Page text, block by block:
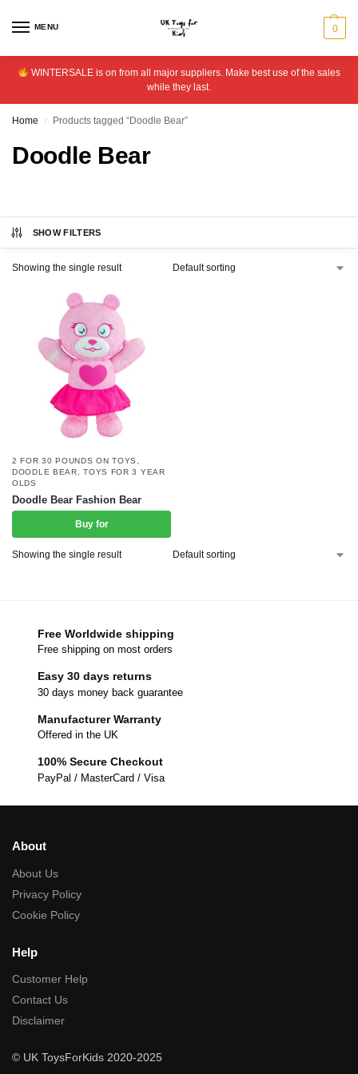
MENU 0
WINTERSALE is on from all major suppliers. Make best use of the sales
while they last.
Home / Products tagged “Doodle Bear”
Doodle Bear
SHOW FILTERS
Showing the single result
2 FOR 30 POUNDS ON TOYS
DOODLE BEAR ,TOYS FOR 3 YEAR
OLDS
Doodle Bear Fashion Bear
Buy for
Showing the single result
Free Worldwide shipping
Free shipping on most orders
Easy 30 days returns
30 days money back guarantee
Manufacturer Warranty
Offered in the UK
100% Secure Checkout
PayPal / MasterCard / Visa
About
About Us
Privacy Policy
Cookie Policy
Help
Customer Help
Contact Us
Disclaimer
© UK ToysForKids 2020-2025